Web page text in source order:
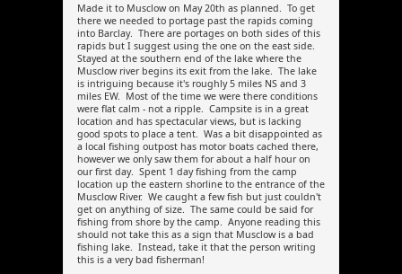
Made it to Musclow on May 20th as planned. To get
there we needed to portage past the rapids coming
into Barclay. There are portages on both sides of this
rapids but I suggest using the one on the east side.
Stayed at the southern end of the lake where the
Musclow river begins its exit from the lake. The lake
is intriguing because it's roughly 5 miles NS and 3
miles EW. Most of the time we were there conditions
were flat calm - not a ripple. Campsite is in a great
location and has spectacular views, but is lacking
good spots to place a tent. Was a bit disappointed as
a local fishing outpost has motor boats cached there,
however we only saw them for about a half hour on
our first day. Spent 1 day fishing from the camp
location up the eastern shorline to the entrance of the
Musclow River. We caught a few fish but just couldn't
get on anything of size. The same could be said for
fishing from shore by the camp. Anyone reading this
should not take this as a sign that Musclow is a bad
fishing lake. Instead, take it that the person writing
this is a very bad fisherman!